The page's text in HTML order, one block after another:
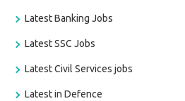
Latest Banking Jobs
Latest SSC Jobs
Latest Civil Services jobs
Latest in Defence